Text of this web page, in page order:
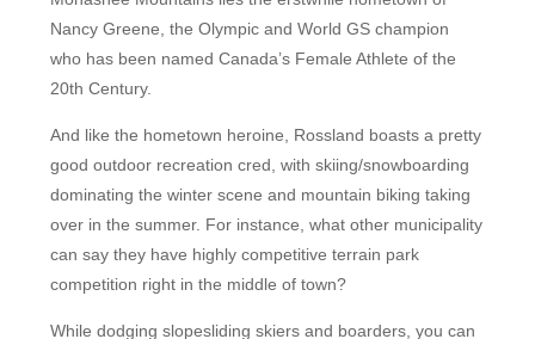
Nancy Greene, the Olympic and World GS champion
who has been named Canada’s Female Athlete of the
20th Century.
And like the hometown heroine, Rossland boasts a pretty
good outdoor recreation cred, with skiing/snowboarding
dominating the winter scene and mountain biking taking
over in the summer. For instance, what other municipality
can say they have highly competitive terrain park
competition right in the middle of town?
While dodging slopesliding skiers and boarders, you can